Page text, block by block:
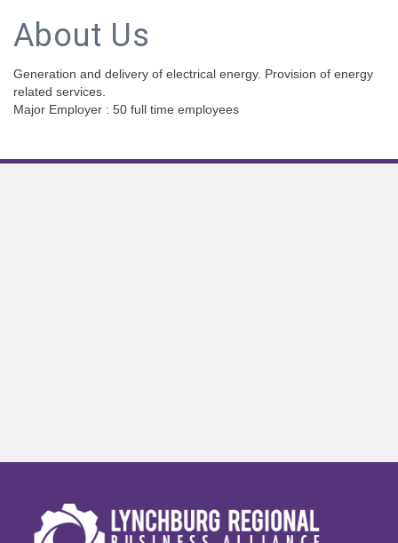
About Us
Generation and delivery of electrical energy. Provision of energy
related services.
Major Employer : 50 full time employees